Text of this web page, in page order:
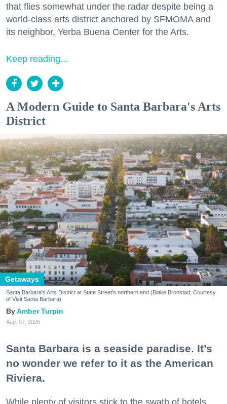
that flies somewhat under the radar despite being a
world-class arts district anchored by SFMOMA and
its neighbor, Yerba Buena Center for the Arts.
Keep reading...
A Modern Guide to Santa Barbara's Arts
District
Getaways
Santa Barbara's Arts District at State Street's northern end (Blake Bronstad; Courtesy
of Visit Santa Barbara)
Amber Turpin
Aug. 07, 2026
Santa Barbara is a seaside paradise. It’s
no wonder we refer to it as the American
Riviera.
While plenty of visitors stick to the swath of hotels,